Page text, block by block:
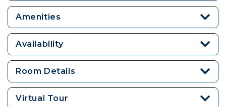
Amenities
Availability
Room Details
Virtual Tour